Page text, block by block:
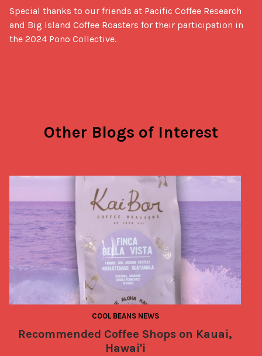
Special thanks to our friends at Pacific Coffee Research
and Big Island Coffee Roasters for their participation in
the 2024 Pono Collective.
Other Blogs of Interest
COOL BEANS NEWS
Recommended Coffee Shops on Kauai,
Hawai'i